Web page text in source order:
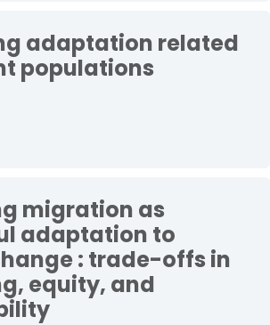
adaptation related
populations
migration as
adaptation to
: trade-offs in
equity, and